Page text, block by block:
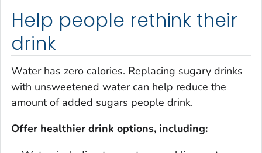
Help people rethink their
drink
Water has zero calories. Replacing sugary drinks
with unsweetened water can help reduce the
amount of added sugars people drink.
Offer healthier drink options, including: